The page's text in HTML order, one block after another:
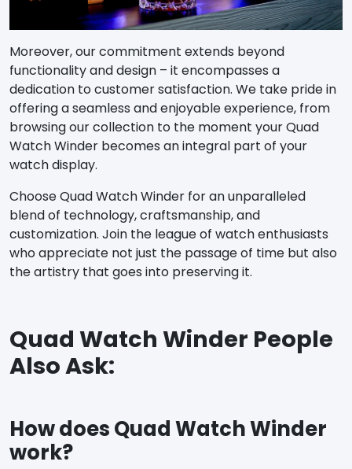
Moreover, our commitment extends beyond
functionality and design – it encompasses a
dedication to customer satisfaction. We take pride in
offering a seamless and enjoyable experience, from
browsing our collection to the moment your Quad
Watch Winder becomes an integral part of your
watch display.
Choose Quad Watch Winder for an unparalleled
blend of technology, craftsmanship, and
customization. Join the league of watch enthusiasts
who appreciate not just the passage of time but also
the artistry that goes into preserving it.
Quad Watch Winder People
Also Ask:
How does Quad Watch Winder
work?